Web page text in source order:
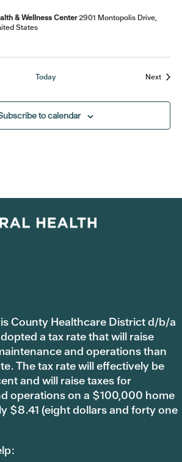
& Wellness Center2901 Montopolis Drive,
States
Today Next
to calendar
County Healthcare District d/b/a
a tax rate that will raise
and operations than
The tax rate will effectively be
and will raise taxes for
operations on a $100,000 home
$8.41 (eight dollars and forty one